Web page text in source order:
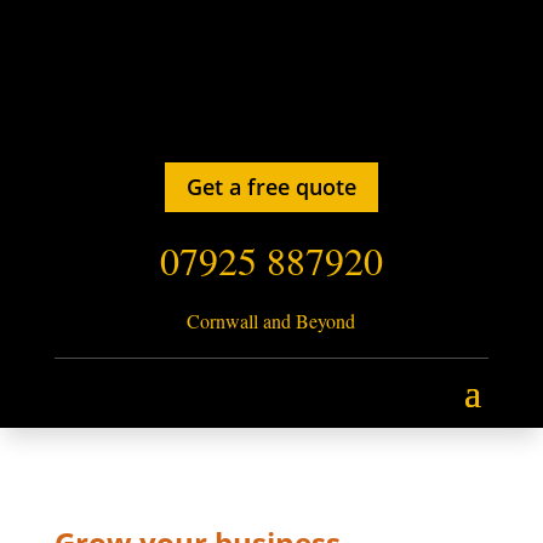
Get a free quote
07925 887920
Cornwall and Beyond